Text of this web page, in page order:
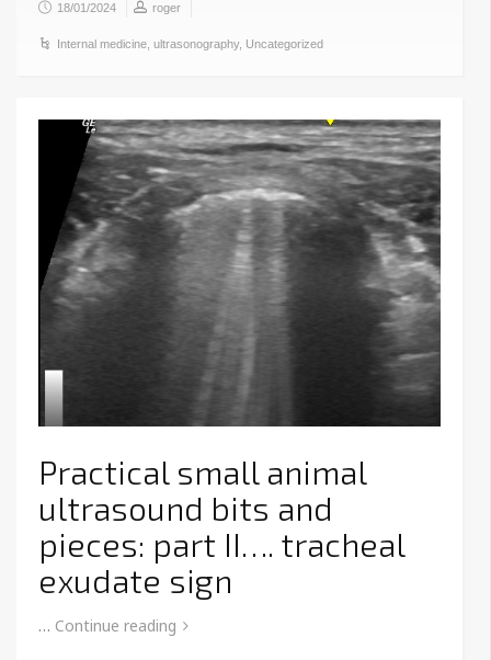
18/01/2024 roger
Internal medicine ultrasonography, Uncategorized
Practical small animal
ultrasound bits and
pieces: part II…. tracheal
exudate sign
… Continue reading